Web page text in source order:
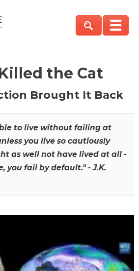
the Cat
Brought It Back
to live without failing at
you live so cautiously
as well not have lived at all -
you fail by default." - J.K.